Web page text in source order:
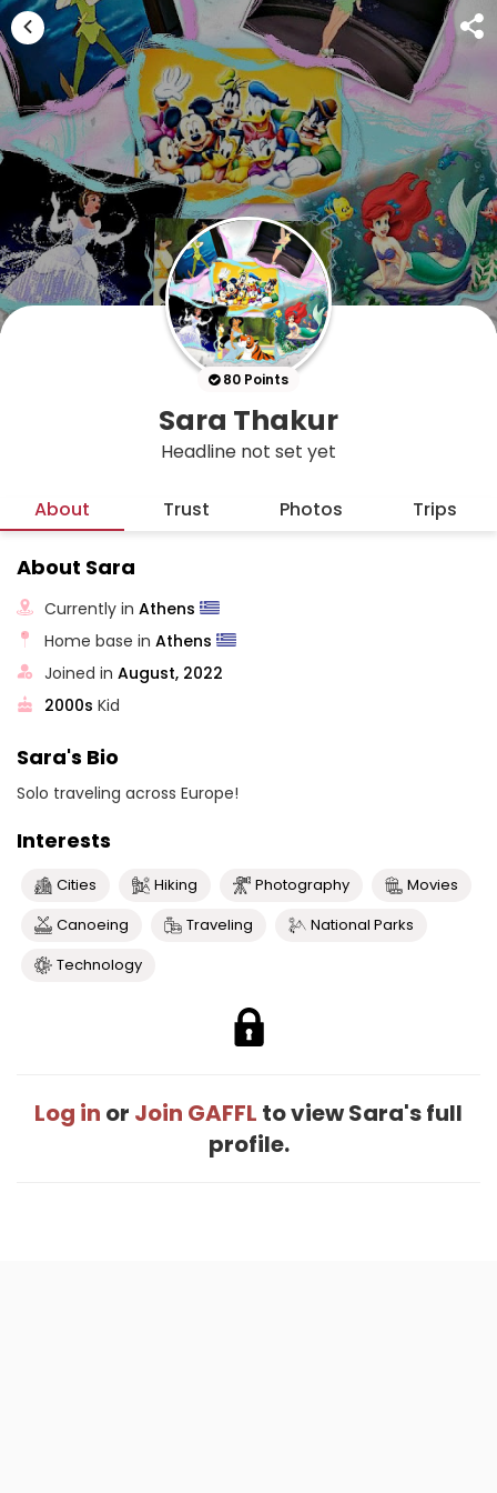
80 Points
Sara Thakur
Headline not set yet
About Trust Photos Trips
About Sara
Currently inAthens
Home base inAthens
Joined inAugust, 2022
2000s Kid
Sara's Bio
Solo traveling across Europe!
Interests
Cities Hiking Photography
Movies
Canoeing
Traveling
National Parks
Technology
Log in or Join GAFFL to view Sara's full
profile.